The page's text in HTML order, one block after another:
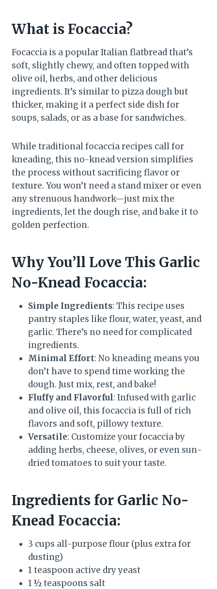
What is Focaccia?
Focaccia is a popular Italian flatbread that’s
soft, slightly chewy, and often topped with
olive oil, herbs, and other delicious
ingredients. It’s similar to pizza dough but
thicker, making it a perfect side dish for
soups, salads, or as a base for sandwiches.
While traditional focaccia recipes call for
kneading, this no-knead version simplifies
the process without sacrificing flavor or
texture. You won’t need a stand mixer or even
any strenuous handwork—just mix the
ingredients, let the dough rise, and bake it to
golden perfection.
Why You’ll Love This Garlic
No-Knead Focaccia:
Simple Ingredients: This recipe uses
pantry staples like flour, water, yeast, and
garlic. There’s no need for complicated
ingredients.
Minimal Effort: No kneading means you
don’t have to spend time working the
dough. Just mix, rest, and bake!
Fluffy and Flavorful: Infused with garlic
and olive oil, this focaccia is full of rich
flavors and soft, pillowy texture.
Versatile: Customize your focaccia by
adding herbs, cheese, olives, or even sun-
dried tomatoes to suit your taste.
Ingredients for Garlic No-
Knead Focaccia:
3 cups all-purpose flour (plus extra for
dusting)
1 teaspoon active dry yeast
1 ½ teaspoons salt